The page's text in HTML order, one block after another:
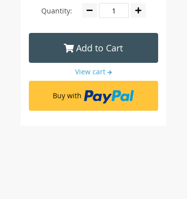
Quantity:
Add to Cart
View cart
Buy with